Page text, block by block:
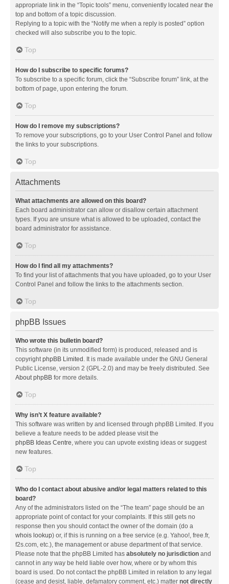
appropriate link in the “Topic tools” menu, conveniently located near the
top and bottom of a topic discussion.
Replying to a topic with the “Notify me when a reply is posted” option
checked will also subscribe you to the topic.
Top
How do I subscribe to specific forums?
To subscribe to a specific forum, click the “Subscribe forum” link, at the
bottom of page, upon entering the forum.
Top
How do I remove my subscriptions?
To remove your subscriptions, go to your User Control Panel and follow
the links to your subscriptions.
Top
Attachments
What attachments are allowed on this board?
Each board administrator can allow or disallow certain attachment
types. If you are unsure what is allowed to be uploaded, contact the
board administrator for assistance.
Top
How do I find all my attachments?
To find your list of attachments that you have uploaded, go to your User
Control Panel and follow the links to the attachments section.
Top
phpBB Issues
Who wrote this bulletin board?
This software (in its unmodified form) is produced, released and is
copyrightphpBB Limited . It is made available under the GNU General
Public License, version 2 (GPL-2.0) and may be freely distributed. See
About phpBB for more details.
Top
Why isn’t X feature available?
This software was written by and licensed through phpBB Limited. If you
believe a feature needs to be added please visit the
phpBB Ideas Centre, where you can upvote existing ideas or suggest
new features.
Top
Who do I contact about abusive and/or legal matters related to this
board?
Any of the administrators listed on the “The team” page should be an
appropriate point of contact for your complaints. If this still gets no
response then you should contact the owner of the domain (do a
whois lookup) or, if this is running on a free service (e.g. Yahoo!, free.fr,
f2s.com, etc.), the management or abuse department of that service.
Please note that the phpBB Limited has absolutely no jurisdiction and
cannot in any way be held liable over how, where or by whom this
board is used. Do not contact the phpBB Limited in relation to any legal
(cease and desist, liable, defamatory comment, etc.) matter not directly